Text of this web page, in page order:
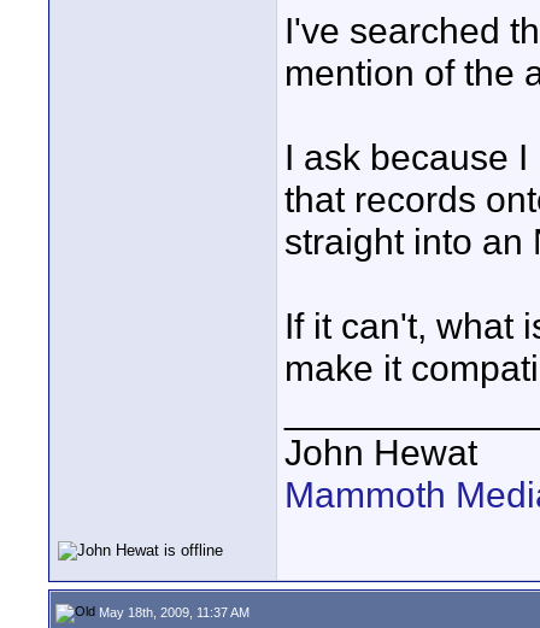
I've searched
mention of the
I ask because
that records
straight into an
If it can't, what
make it
John Hewat
Mammoth
May 18th, 2009, 11:37 AM